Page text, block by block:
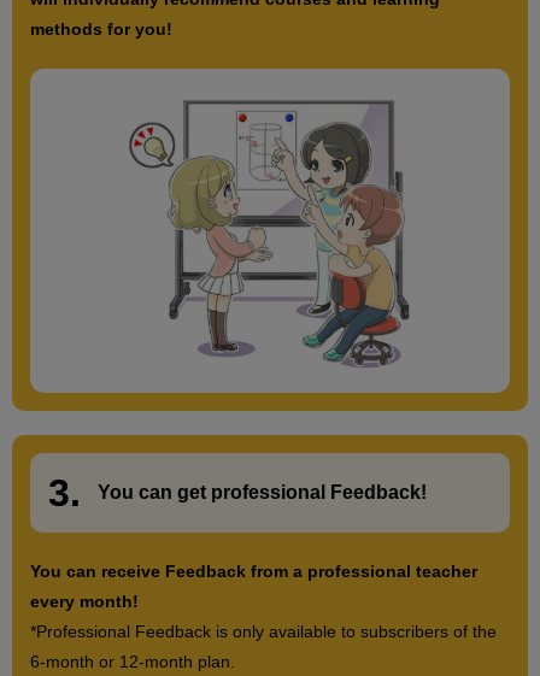
methods for you!
3. You can get professional Feedback!
You can receive Feedback from a professional teacher
every month!
*Professional Feedback is only available to subscribers of the
6-month or 12-month plan.